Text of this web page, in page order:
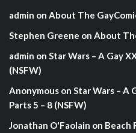
admin on About The
Stephen Greene on About
admin on Star Wars – A Gay
(NSFW)
Anonymous on Star Wars – A
Parts 5 – 8 (NSFW)
Jonathan O'Faolain on Beach